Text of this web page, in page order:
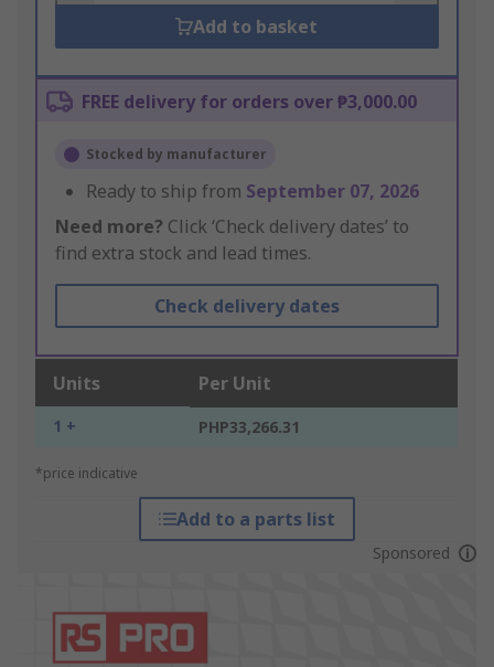
Add to basket
FREE delivery for orders over ₱3,000.00
Stocked by manufacturer
Ready to ship from September 07, 2026
Need more? Click ‘Check delivery dates’ to
find extra stock and lead times.
Check delivery dates
Units Per Unit
1 + PHP33,266.31
*price indicative
Add to a parts list
Sponsored